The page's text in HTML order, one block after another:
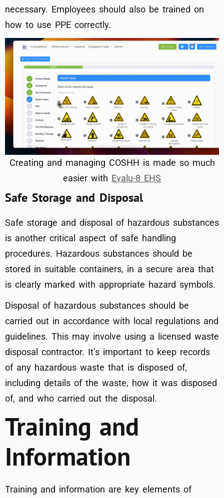
necessary. Employees should also be trained on
how to use PPE correctly.
Creating and managing COSHH is made so much
easier with Evalu-8 EHS
Safe Storage and Disposal
Safe storage and disposal of hazardous substances
is another critical aspect of safe handling
procedures. Hazardous substances should be
stored in suitable containers, in a secure area that
is clearly marked with appropriate hazard symbols.
Disposal of hazardous substances should be
carried out in accordance with local regulations and
guidelines. This may involve using a licensed waste
disposal contractor. It’s important to keep records
of any hazardous waste that is disposed of,
including details of the waste, how it was disposed
of, and who carried out the disposal.
Training and
Information
Training and information are key elements of